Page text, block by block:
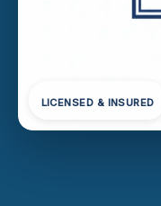
LICENSED & INSURED